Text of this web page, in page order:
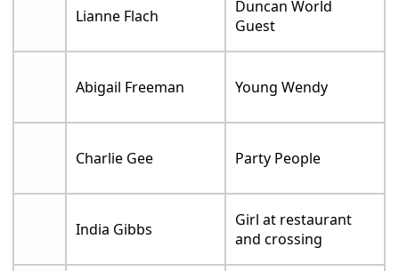
Lianne Flach
Duncan World
Guest
Abigail Freeman Young Wendy
Charlie Gee Party People
India Gibbs
Girl at restaurant
and crossing